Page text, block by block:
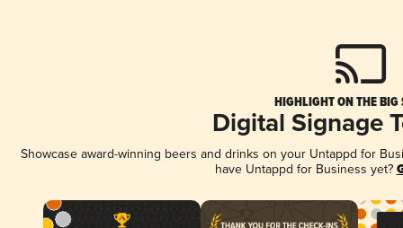
HIGHLIGHT ON THE BIG
Digital Signage
Showcase award-winning beers and drinks on your Untappd for
have Untappd for Business yet?